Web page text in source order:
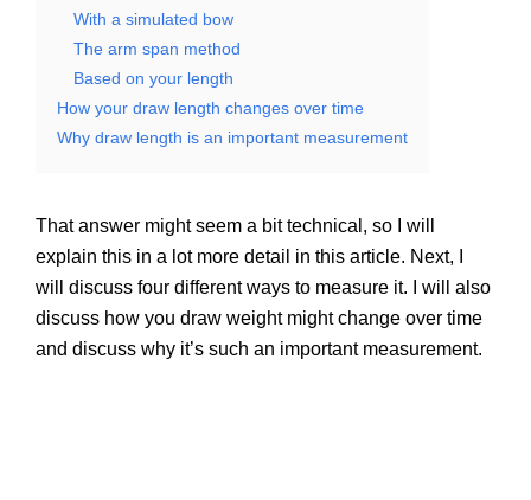
With a simulated bow
The arm span method
Based on your length
How your draw length changes over time
Why draw length is an important measurement
That answer might seem a bit technical, so I will
explain this in a lot more detail in this article. Next, I
will discuss four different ways to measure it. I will also
discuss how you draw weight might change over time
and discuss why it’s such an important measurement.